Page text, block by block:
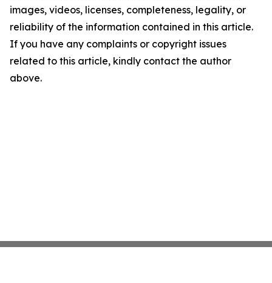
images, videos, licenses, completeness, legality, or
reliability of the information contained in this article.
If you have any complaints or copyright issues
related to this article, kindly contact the author
above.